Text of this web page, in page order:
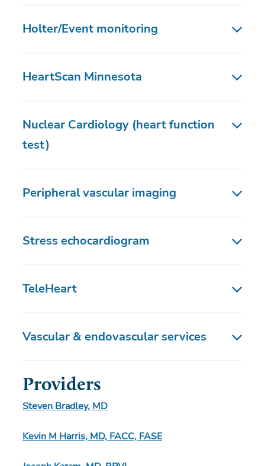
Holter/Event monitoring
HeartScan Minnesota
Nuclear Cardiology (heart function
test)
Peripheral vascular imaging
Stress echocardiogram
TeleHeart
Vascular & endovascular services
Providers
Steven Bradley, MD
Kevin M Harris, MD, FACC, FASE